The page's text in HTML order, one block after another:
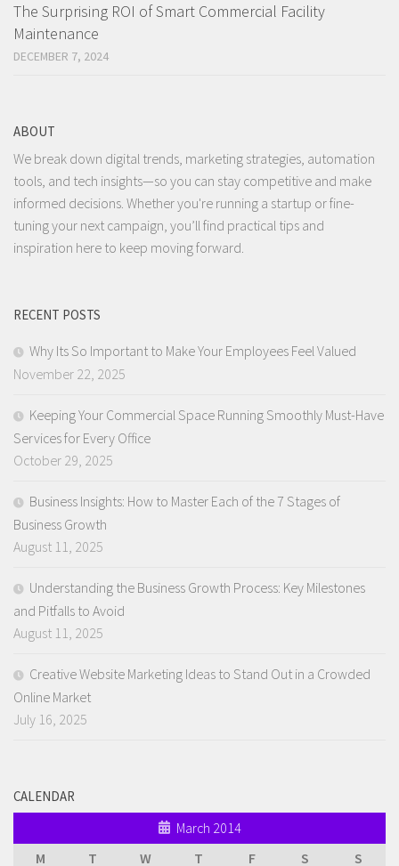
The Surprising ROI of Smart Commercial Facility
Maintenance
DECEMBER 7, 2024
ABOUT
We break down digital trends, marketing strategies, automation
tools, and tech insights—so you can stay competitive and make
informed decisions. Whether you're running a startup or fine-
tuning your next campaign, you’ll find practical tips and
inspiration here to keep moving forward.
RECENT POSTS
Why Its So Important to Make Your Employees Feel Valued
November 22, 2025
Keeping Your Commercial Space Running Smoothly Must-Have
Services for Every Office
October 29, 2025
Business Insights: How to Master Each of the 7 Stages of
Business Growth
August 11, 2025
Understanding the Business Growth Process: Key Milestones
and Pitfalls to Avoid
August 11, 2025
Creative Website Marketing Ideas to Stand Out in a Crowded
Online Market
July 16, 2025
CALENDAR
March 2014
M
T W T F S S